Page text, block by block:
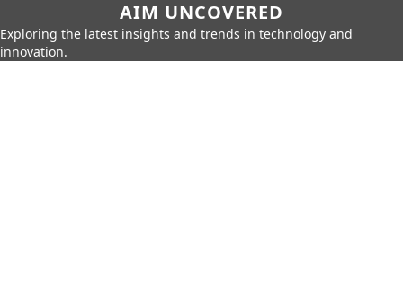
AIM UNCOVERED
Exploring the latest insights and trends in technology and
innovation.